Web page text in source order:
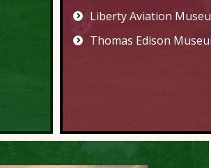
Liberty Aviation
Thomas Edison